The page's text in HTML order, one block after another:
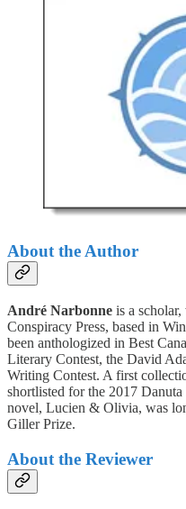
About the Author
André Narbonne is a
Conspiracy Press, based in
been anthologized in Best
Literary Contest, the David
Writing Contest. A first
shortlisted for the 2017
novel, Lucien & Olivia, was
Giller Prize.
About the Reviewer